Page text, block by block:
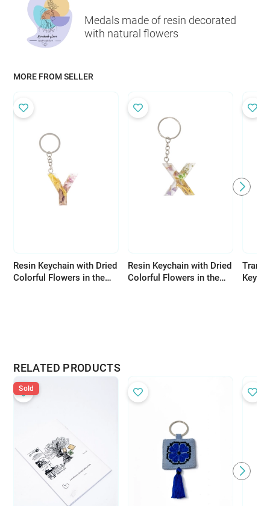
Medals made of resin decorated
with natural flowers
MORE FROM SELLER
Resin Keychain with Dried
Colorful Flowers in the
Resin Keychain with Dried
Colorful Flowers in the
RELATED PRODUCTS
Sold